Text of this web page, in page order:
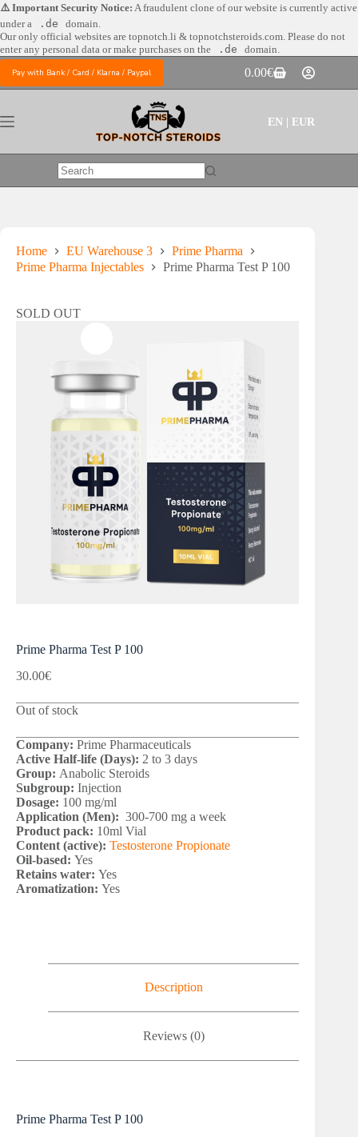
Skip
to
content
⚠️ Important Security Notice: A fraudulent clone of our website is currently active
under a
.de
domain.
Our only official websites are topnotch.li & topnotchsteroids.com. Please do not
enter any personal data or make purchases on the
.de domain.
Pay with Bank / Card / Klarna / Paypal
Shopping
cart
0.00€
EN | EUR
No
Home EU Warehouse 3
Prime Pharma
Prime Pharma Injectables
Prime Pharma Test P 100
SOLD OUT
Prime Pharma Test P 100
30.00€
Out of stock
Company: Prime Pharmaceuticals
Active Half-life (Days): 2 to 3 days
Group: Anabolic Steroids
Subgroup: Injection
Dosage: 100 mg/ml
Application (Men): 300-700 mg a week
Product pack: 10ml Vial
Content (active): Testosterone Propionate
Oil-based: Yes
Retains water: Yes
Aromatization: Yes
Description
Reviews (0)
Prime Pharma Test P 100